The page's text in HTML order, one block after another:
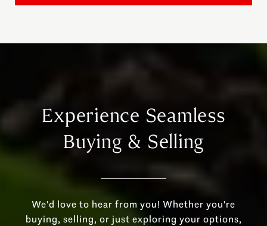
Experience Seamless
Buying & Selling
We'd love to hear from you! Whether you're
buying, selling, or just exploring your options,